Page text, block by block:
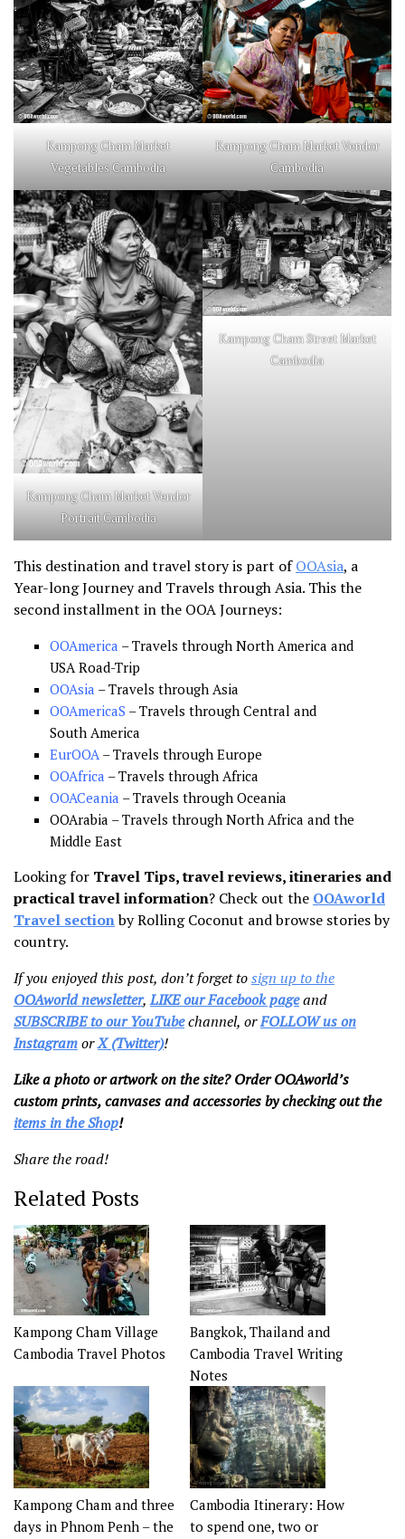
Kampong Cham Market
Vegetables Cambodia
Kampong Cham Market Vendor
Cambodia
Kampong Cham Market Vendor
Portrait Cambodia
Kampong Cham Street Market
Cambodia
This destination and travel story is part ofOOAsia, a
Year-long Journey and Travels through Asia. This the
second installment in the OOA Journeys:
OOAmerica – Travels through North America and
USA Road-Trip
OOAsia – Travels through Asia
OOAmericaS – Travels through Central and
South America
EurOOA– Travels through Europe
OOAfrica – Travels through Africa
OOACeania – Travels through Oceania
OOArabia – Travels through North Africa and the
Middle East
Looking for Travel Tips, travel reviews, itineraries and
practical travel information? Check out the OOAworld
Travel sectionby Rolling Coconut and browse stories by
country.
If you enjoyed this post, don’t forget tosign up to the
OOAworld newsletter,LIKE our Facebook pageand
SUBSCRIBE to our YouTubechannel, orFOLLOW us on
InstagramorX (Twitter)!
Like a photo or artwork on the site? Order OOAworld’s
custom prints, canvases and accessories by checking out the
items in the Shop!
Share the road!
Related Posts
Kampong Cham Village
Cambodia Travel Photos
Bangkok, Thailand and
Cambodia Travel Writing
Notes
Kampong Cham and three
days in Phnom Penh – the
Cambodia Itinerary: How
to spend one, two or